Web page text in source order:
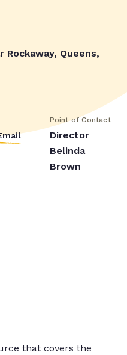
Rockaway, Queens,
Point of Contact
Director
Belinda
Brown
that covers the